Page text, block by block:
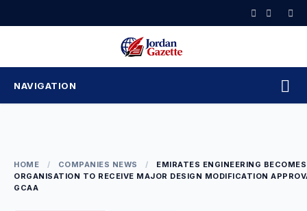
to
NAVIGATION
HOME / COMPANIES NEWS /
EMIRATES ENGINEERING
ORGANISATION TO RECEIVE MAJOR DESIGN MODIFICATION
GCAA